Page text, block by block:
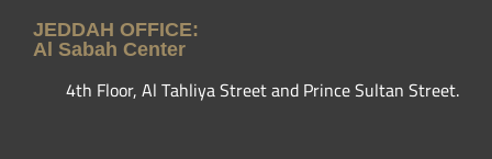
JEDDAH OFFICE:
Al Sabah Center
4th Floor, Al Tahliya Street and Prince Sultan Street.